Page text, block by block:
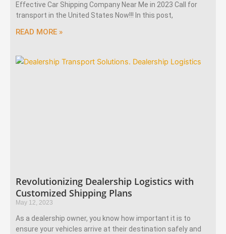
Effective Car Shipping Company Near Me in 2023 Call for
transport in the United States Now!!! In this post,
READ MORE »
Revolutionizing Dealership Logistics with
Customized Shipping Plans
May 12, 2023
As a dealership owner, you know how important it is to
ensure your vehicles arrive at their destination safely and